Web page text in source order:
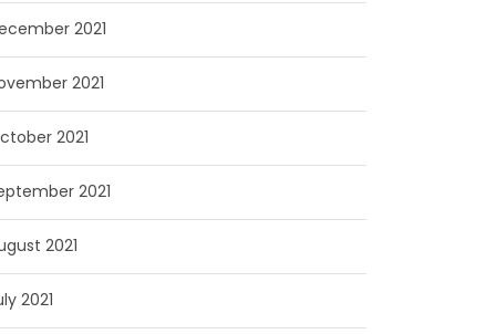
2021
2021
2021
2021
2021
2021